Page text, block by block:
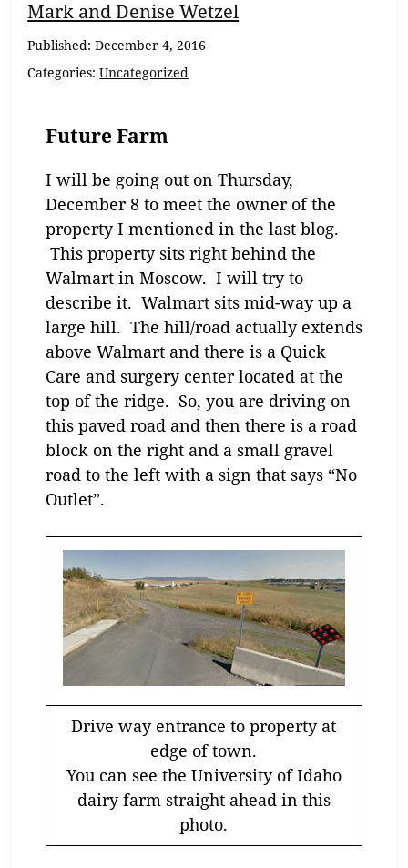
Mark and Denise Wetzel
Published:December 4, 2016
Categories:Uncategorized
Future Farm
I will be going out on Thursday,
December 8 to meet the owner of the
property I mentioned in the last blog.
This property sits right behind the
Walmart in Moscow. I will try to
describe it. Walmart sits mid-way up a
large hill. The hill/road actually extends
above Walmart and there is a Quick
Care and surgery center located at the
top of the ridge. So, you are driving on
this paved road and then there is a road
block on the right and a small gravel
road to the left with a sign that says “No
Outlet”.
Drive way entrance to property at
edge of town.
You can see the University of Idaho
dairy farm straight ahead in this
photo.